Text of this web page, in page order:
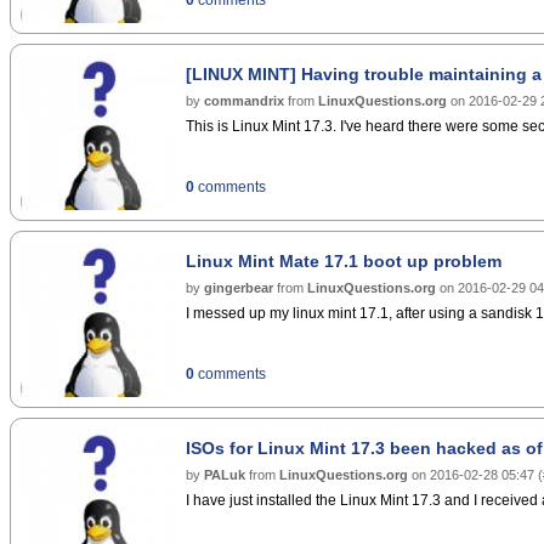
[LINUX MINT] Having trouble maintaining
by commandrix from LinuxQuestions.org on 2016-02-29
This is Linux Mint 17.3. I've heard there were some
0 comments
Linux Mint Mate 17.1 boot up problem
by gingerbear from LinuxQuestions.org on 2016-02-29
I messed up my linux mint 17.1, after using a
0 comments
ISOs for Linux Mint 17.3 been hacked as
by PALuk from LinuxQuestions.org on 2016-02-28 05:47 (
I have just installed the Linux Mint 17.3 and I